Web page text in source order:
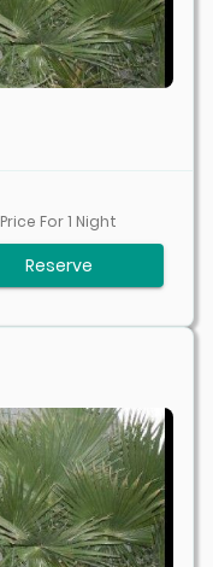
Price For1 Night
Reserve